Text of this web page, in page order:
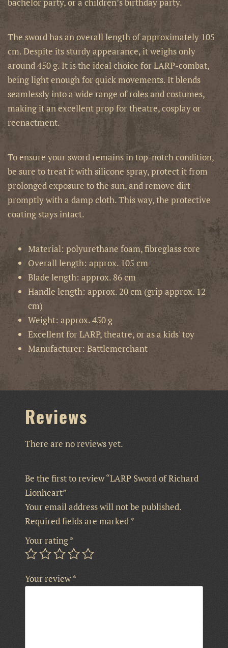
The sword has an overall length of approximately 105
cm. Despite its sturdy appearance, it weighs only
around 450 g. It is the ideal choice for LARP-combat,
being light enough for quick movements. It blends
seamlessly into a wide range of roles and costumes,
making it an excellent prop for theatre, cosplay or
reenactment.
To ensure your sword remains in top-notch condition,
be sure to treat it with silicone spray, protect it from
prolonged exposure to the sun, and remove dirt
promptly with a damp cloth. This way, the protective
coating stays intact.
Material: polyurethane foam, fibreglass core
Overall length: approx. 105 cm
Blade length: approx. 86 cm
Handle length: approx. 20 cm (grip approx. 12
cm)
Weight: approx. 450 g
Excellent for LARP, theatre, or as a kids' toy
Manufacturer: Battlemerchant
Reviews
There are no reviews yet.
Be the first to review “LARP Sword of Richard
Lionheart”
Your email address will not be published.
Required fields are marked*
Your rating*
Your review*